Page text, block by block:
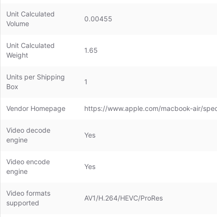
Unit Calculated
Volume
0.00455
Unit Calculated
Weight
1.65
Units per Shipping
Box
1
Vendor Homepage https://www.apple.com/macbook-air/
Video decode
engine
Yes
Video encode
engine
Yes
Video formats
supported
AV1/H.264/HEVC/ProRes